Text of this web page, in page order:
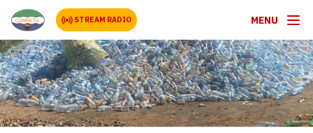
STREAM RADIO MENU